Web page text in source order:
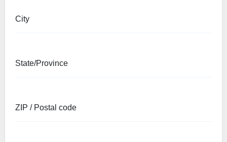
City
State/Province
ZIP / Postal code